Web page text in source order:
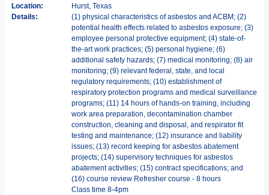
Location:
Hurst, Texas
Details:
(1) physical characteristics of asbestos and ACBM; (2)
potential health effects related to asbestos exposure; (3)
employee personal protective equipment; (4) state-of-
the-art work practices; (5) personal hygiene; (6)
additional safety hazards; (7) medical monitoring; (8) air
monitoring; (9) relevant federal, state, and local
regulatory requirements; (10) establishment of
respiratory protection programs and medical surveillance
programs; (11) 14 hours of hands-on training, including
work area preparation, decontamination chamber
construction, cleaning and disposal, and respirator fit
testing and maintenance; (12) insurance and liability
issues; (13) record keeping for asbestos abatement
projects; (14) supervisory techniques for asbestos
abatement activities; (15) contract specifications; and
(16) course review Refresher course - 8 hours
Class time 8-4pm